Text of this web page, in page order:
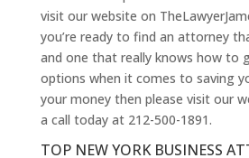
visit our website on
you’re ready to find an attorney
and one that really knows how to
options when it comes to saving
your money then please visit our
a call today at 212-500-1891.
TOP NEW YORK BUSINESS